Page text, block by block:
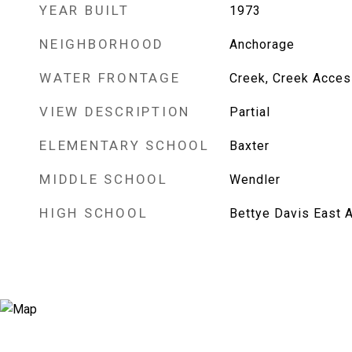
YEAR BUILT 1973
NEIGHBORHOOD Anchorage
WATER FRONTAGE Creek, Creek
VIEW DESCRIPTION Partial
ELEMENTARY SCHOOL Baxter
MIDDLE SCHOOL Wendler
HIGH SCHOOL Bettye Davis East